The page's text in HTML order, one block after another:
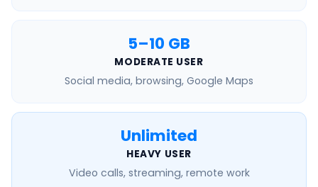
5–10 GB
MODERATE USER
Social media, browsing, Google Maps
Unlimited
HEAVY USER
Video calls, streaming, remote work